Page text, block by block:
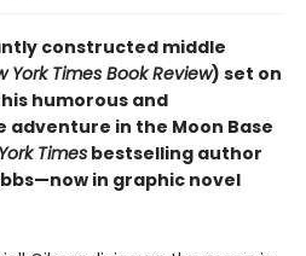
constructed middle
York Times Book Review) set on
humorous and
in the Moon Base
Times bestselling author
in graphic novel